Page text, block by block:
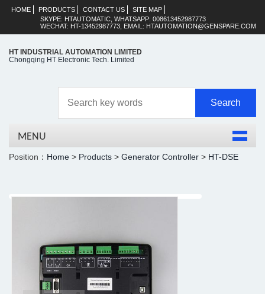
HOME PRODUCTS CONTACT US
SITE MAP
SKYPE: HTAUTOMATIC, WHATSAPP: 008613452987773
WECHAT: HT-13452987773, EMAIL: HTAUTOMATION@GENSPARE.COM
HT INDUSTRIAL AUTOMATION LIMITED
Chongqing HT Electronic Tech. Limited
MENU
Position： Home > Products > Generator Controller > HT-DSE